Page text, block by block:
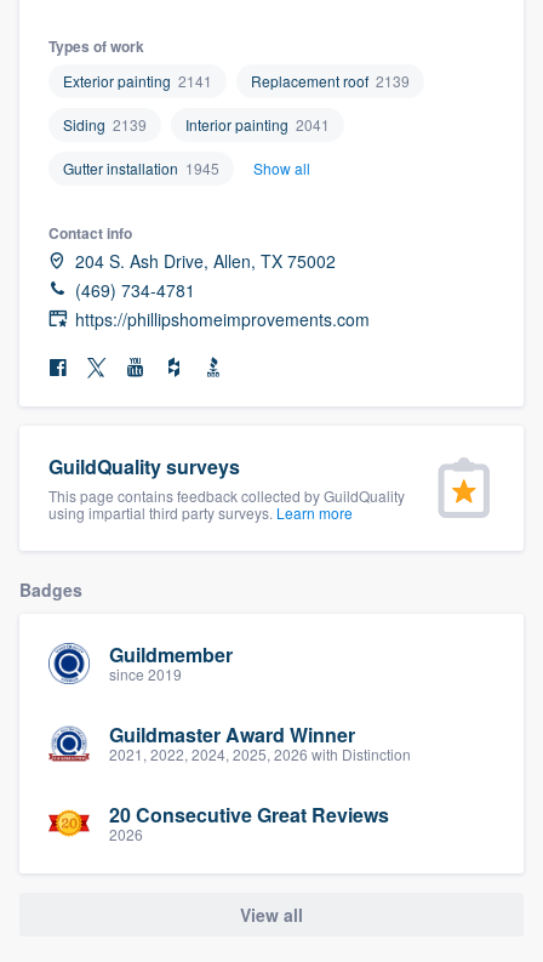
Types of work
Exterior painting 2141 Replacement roof 2139
Siding 2139 Interior painting 2041
Gutter installation 1945 Show all
Contact info
204 S. Ash Drive, Allen, TX 75002
(469) 734-4781
https://phillipshomeimprovements.com
GuildQuality surveys
This page contains feedback collected by GuildQuality
using impartial third party surveys. Learn more
Badges
Guildmember
since 2019
Guildmaster Award Winner
2021, 2022, 2024, 2025, 2026 with Distinction
20 Consecutive Great Reviews
2026
View all
Welcome to our
community of quality
Fill out this form, or call us at
9223. We'll answer your questions, show
you a demo, and get you started.
Pricing
to survey who you want, when you want,
without having to worry about overages.